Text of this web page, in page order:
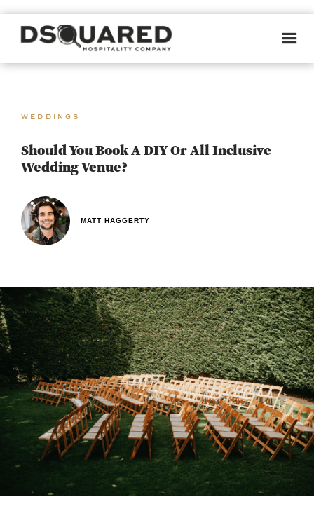
WEDDINGS
Should You Book A DIY Or All Inclusive
Wedding Venue?
MATT HAGGERTY